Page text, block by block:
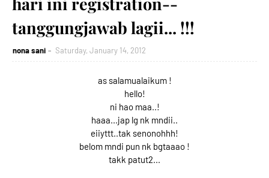
tanggungjawab lagii... !!!
nona sani Saturday, January 14, 2012
as salamualaikum !
hello!
ni hao maa..!
haaa...jap lg nk mndii..
eiiyttt..tak senonohhh!
belom mndi pun nk bgtaaao !
takk patut2...